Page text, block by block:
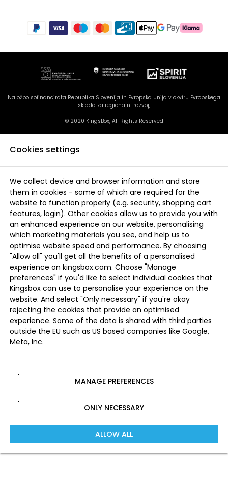
Naložbo sofinancirata Republika Slovenija in Evropska unija v okviru Evropskega
sklada za regionalni razvoj,
© 2020 KingsBox, All Rights Reserved
Cookies settings
We collect device and browser information and store
them in cookies - some of which are required for the
website to function properly (e.g. security, shopping cart
features, login). Other cookies allow us to provide you with
an enhanced experience on our website, personalising
which marketing materials you see, and help us to
optimise website speed and performance. By choosing
"Allow all" you'll get all the benefits of a personalised
experience on kingsbox.com. Choose "Manage
preferences" if you'd like to select individual cookies that
Kingsbox can use to personalise your experience on the
website. And select "Only necessary" if you're okay
rejecting the cookies that provide an optimised
experience. Some of the data is shared with third parties
outside the EU such as US based companies like Google,
Meta, Inc.
MANAGE PREFERENCES
ONLY NECESSARY
ALLOW ALL